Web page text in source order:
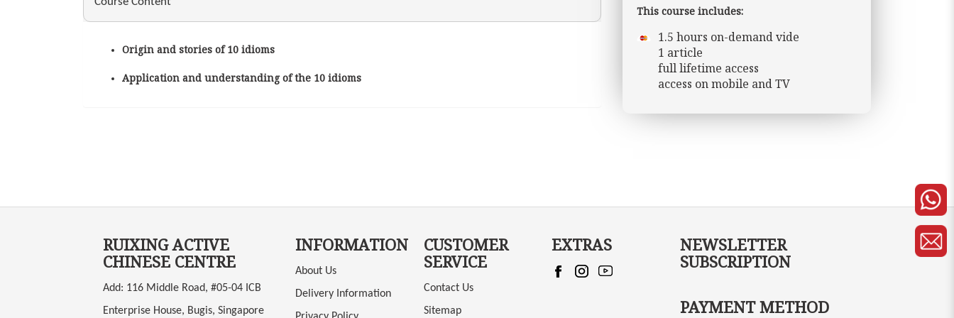
Origin and stories of 10 idioms
Application and understanding of the 10 idioms
This course includes:
1.5 hours on-demand vide
1 article
full lifetime access
access on mobile and TV
RUIXING ACTIVE
CHINESE CENTRE
Add: 116 Middle Road, #05-04 ICB
Enterprise House, Bugis, Singapore
INFORMATION
About Us
Delivery Information
CUSTOMER
SERVICE
Contact Us
Sitemap
EXTRAS
NEWSLETTER
SUBSCRIPTION
PAYMENT METHOD